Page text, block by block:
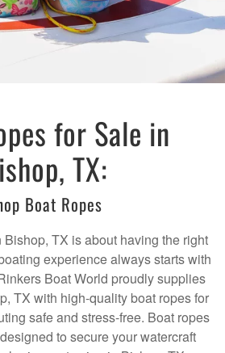
for Sale in
TX:
Boat Ropes
TX is about having the right
experience always starts with
Boat World proudly supplies
TX with high-quality boat ropes for
safe and stress-free. Boat ropes
to secure your watercraft